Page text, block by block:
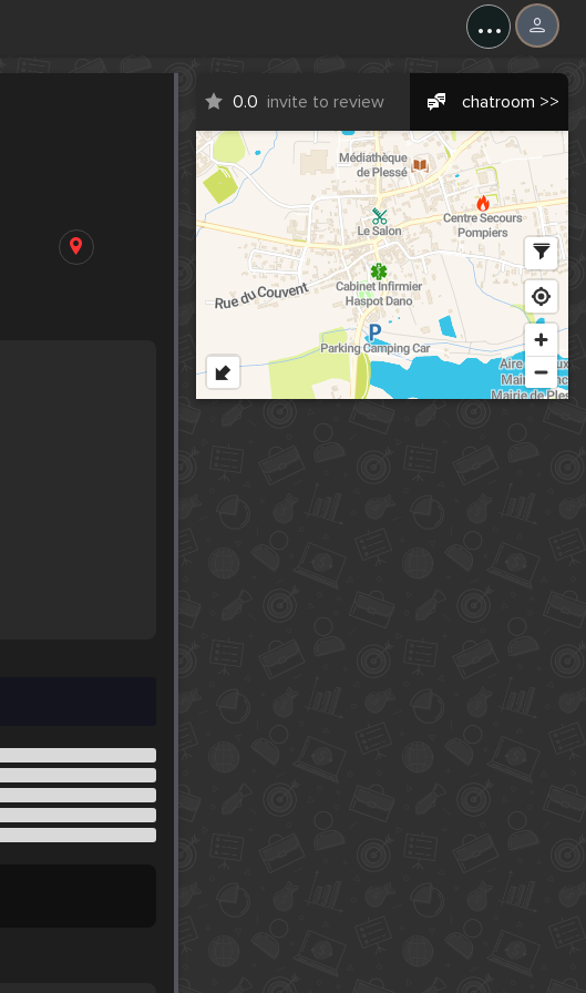
...
0.0 invite to review chatroom >>